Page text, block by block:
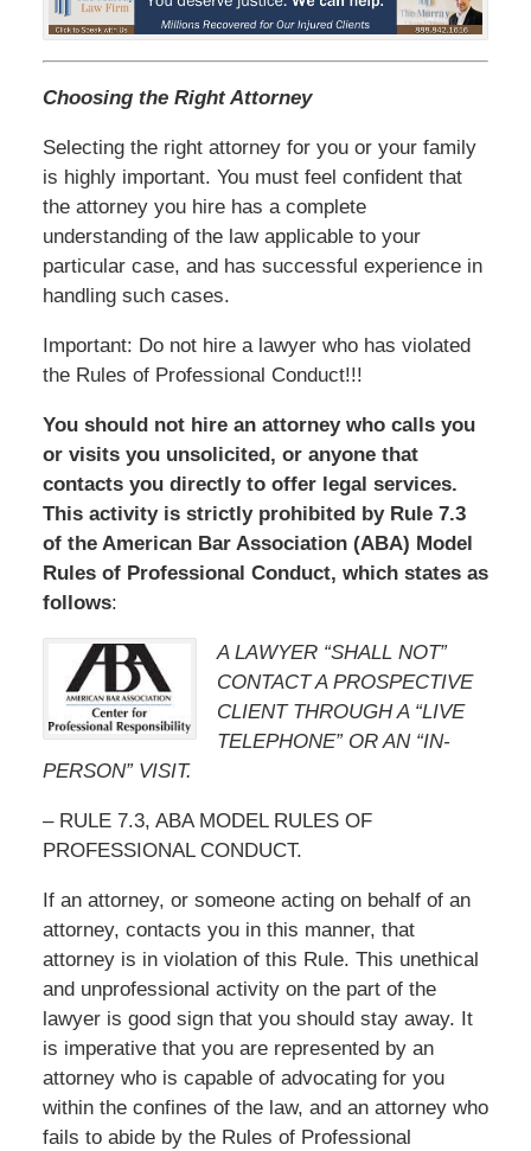
Choosing the Right Attorney
Selecting the right attorney for you or your family
is highly important. You must feel confident that
the attorney you hire has a complete
understanding of the law applicable to your
particular case, and has successful experience in
handling such cases.
Important: Do not hire a lawyer who has violated
the Rules of Professional Conduct!!!
You should not hire an attorney who calls you
or visits you unsolicited, or anyone that
contacts you directly to offer legal services.
This activity is strictly prohibited by Rule 7.3
of the American Bar Association (ABA) Model
Rules of Professional Conduct, which states as
follows:
A LAWYER “SHALL NOT”
CONTACT A PROSPECTIVE
CLIENT THROUGH A “LIVE
TELEPHONE” OR AN “IN-
PERSON” VISIT.
– RULE 7.3, ABA MODEL RULES OF
PROFESSIONAL CONDUCT.
If an attorney, or someone acting on behalf of an
attorney, contacts you in this manner, that
attorney is in violation of this Rule. This unethical
and unprofessional activity on the part of the
lawyer is good sign that you should stay away. It
is imperative that you are represented by an
attorney who is capable of advocating for you
within the confines of the law, and an attorney who
fails to abide by the Rules of Professional